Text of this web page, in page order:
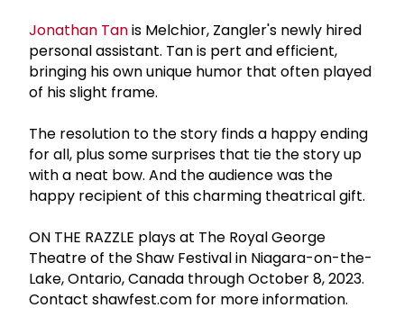
Jonathan Tanis Melchior, Zangler's newly hired
personal assistant. Tan is pert and efficient,
bringing his own unique humor that often played
of his slight frame.
The resolution to the story finds a happy ending
for all, plus some surprises that tie the story up
with a neat bow. And the audience was the
happy recipient of this charming theatrical gift.
ON THE RAZZLE plays at The Royal George
Theatre of the Shaw Festival in Niagara-on-the-
Lake, Ontario, Canada through October 8, 2023.
Contact shawfest.com for more information.